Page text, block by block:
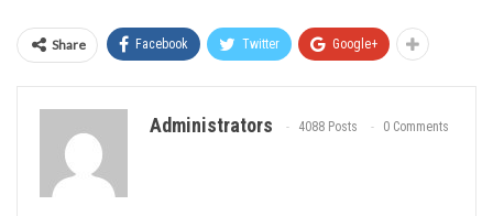
Share Facebook Twitter Google+
Administrators 4088 Posts 0 Comments